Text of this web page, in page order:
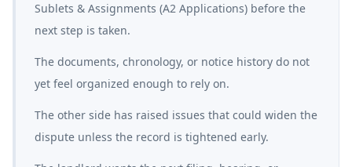
Sublets & Assignments (A2 Applications) before the
next step is taken.
The documents, chronology, or notice history do not
yet feel organized enough to rely on.
The other side has raised issues that could widen the
dispute unless the record is tightened early.